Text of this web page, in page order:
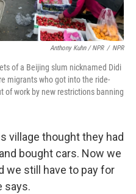
Anthony Kuhn / NPR / NPR
of a Beijing slum nicknamed Didi
migrants who got into the ride-
of work by new restrictions banning
village thought they had
bought cars. Now we
we still have to pay for
says.